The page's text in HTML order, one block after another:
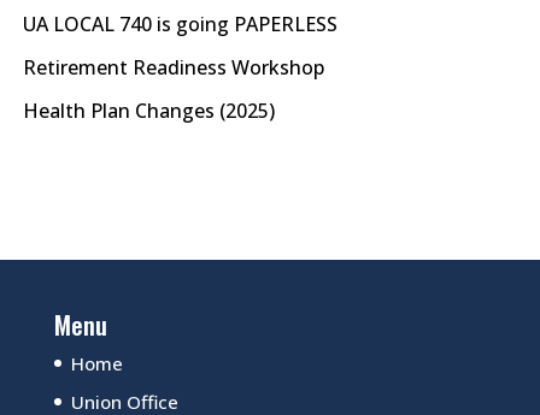
UA LOCAL 740 is going PAPERLESS
Retirement Readiness Workshop
Health Plan Changes (2025)
Menu
Home
Union Office